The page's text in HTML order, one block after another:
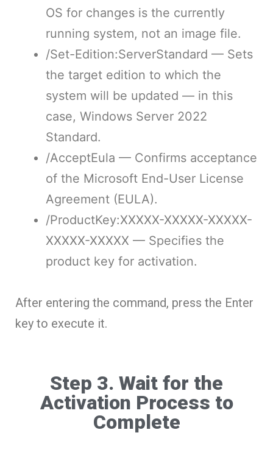
OS for changes is the currently
running system, not an image file.
/Set-Edition:ServerStandard — Sets
the target edition to which the
system will be updated — in this
case, Windows Server 2022
Standard.
/AcceptEula — Confirms acceptance
of the Microsoft End-User License
Agreement (EULA).
/ProductKey:XXXXX-XXXXX-XXXXX-
XXXXX-XXXXX — Specifies the
product key for activation.
After entering the command, press the Enter
key to execute it.
Step 3. Wait for the
Activation Process to
Complete